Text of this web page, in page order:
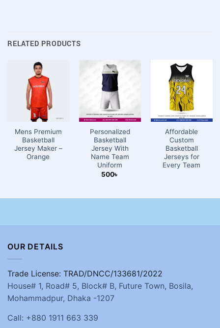
RELATED PRODUCTS
Mens Premium
Basketball
Jersey Maker –
Orange
Personalized
Basketball
Jersey With
Name Team
Uniform
500৳
Affordable
Custom
Basketball
Jerseys for
Every Team
OUR DETAILS
Trade License: TRAD/DNCC/133681/2022
House# 1, Road# 5, Block# B, Future Town, Bosila,
Mohammadpur, Dhaka -1207
Call: +880 1911 663 339